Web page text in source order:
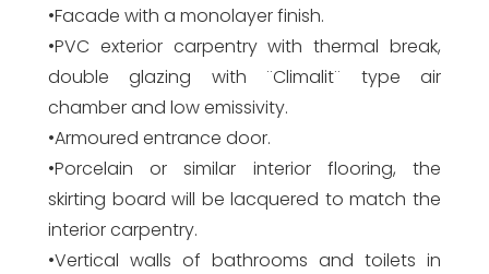
•Facade with a monolayer finish.
•PVC exterior carpentry with thermal break,
double glazing with ¨Climalit¨ type air
chamber and low emissivity.
•Armoured entrance door.
•Porcelain or similar interior flooring, the
skirting board will be lacquered to match the
interior carpentry.
•Vertical walls of bathrooms and toilets in